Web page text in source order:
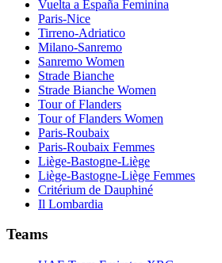
Vuelta a España Feminina
Paris-Nice
Tirreno-Adriatico
Milano-Sanremo
Sanremo Women
Strade Bianche
Strade Bianche Women
Tour of Flanders
Tour of Flanders Women
Paris-Roubaix
Paris-Roubaix Femmes
Liège-Bastogne-Liège
Liège-Bastogne-Liège Femmes
Critérium de Dauphiné
Il Lombardia
Teams